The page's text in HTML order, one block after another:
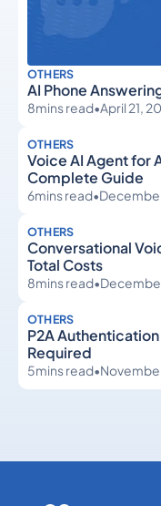
OTHERS
AI Phone
8mins read•April 21,
OTHERS
Voice AI Agent for
Complete Guide
6mins read•
OTHERS
Conversational
Total Costs
8mins read•
OTHERS
P2A Authentication
Required
5mins read•